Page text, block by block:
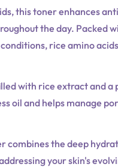
this toner enhances
the day. Packed
rice amino
with rice extract and
oil and helps manage
the deep
your skin's